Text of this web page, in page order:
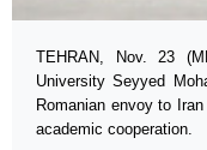
TEHRAN, Nov. 23
University Seyyed
Romanian envoy to
academic cooperation.